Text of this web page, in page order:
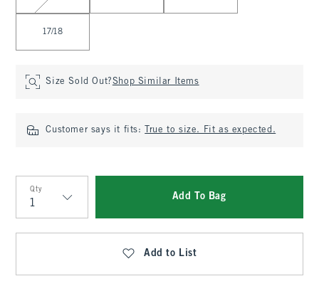
17/18
Size Sold Out?Shop Similar Items
Customer says it fits: True to size. Fit as expected.
Qty
Qty
Add To Bag
Add to List